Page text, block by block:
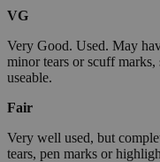
VG
Very Good. Used. May
minor tears or scuff
useable.
Fair
Very well used, but
tears, pen marks or